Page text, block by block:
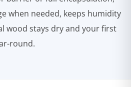
when needed, keeps humidity
wood stays dry and your first
round.